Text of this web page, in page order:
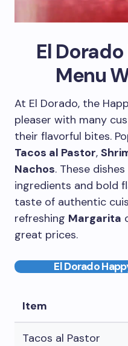
El
Menu
At El Dorado, the
pleaser with many
their flavorful bites.
Tacos al Pastor,
Nachos. These
ingredients and bold
taste of authentic
refreshing Margarita
great prices.
El Dorado
Item
Tacos al Pastor